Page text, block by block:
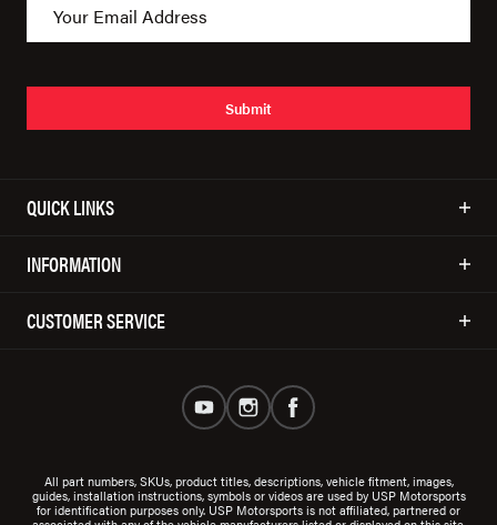
Submit
QUICK LINKS
INFORMATION
CUSTOMER SERVICE
All part numbers, SKUs, product titles, descriptions, vehicle fitment, images,
guides, installation instructions, symbols or videos are used by USP Motorsports
for identification purposes only. USP Motorsports is not affiliated, partnered or